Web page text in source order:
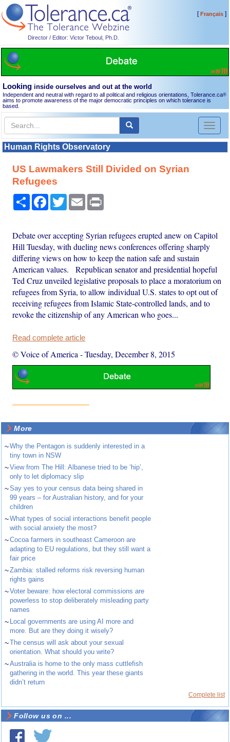
Director / Editor: Victor Teboul, Ph.D.
[Français]
Looking inside ourselves and out at the world
Independent and neutral with regard to all political and religious orientations, Tolerance.ca®
aims to promote awareness of the major democratic principles on which tolerance is
based.
Toggle
Human Rights Observatory
US Lawmakers Still Divided on Syrian
Refugees
Share Facebook
TwitterEmail
Debate over accepting Syrian refugees erupted anew on Capitol
Hill Tuesday, with dueling news conferences offering sharply
differing views on how to keep the nation safe and sustain
American values. Republican senator and presidential hopeful
Ted Cruz unveiled legislative proposals to place a moratorium on
refugees from Syria, to allow individual U.S. states to opt out of
receiving refugees from Islamic State-controlled lands, and to
revoke the citizenship of any American who goes...
Read complete article
© Voice of America -Tuesday, December 8, 2015
More
~Why the Pentagon is suddenly interested in a
tiny town in NSW
~View from The Hill: Albanese tried to be ‘hip’,
only to let diplomacy slip
~Say yes to your census data being shared in
99 years – for Australian history, and for your
children
~What types of social interactions benefit people
with social anxiety the most?
~Cocoa farmers in southeast Cameroon are
adapting to EU regulations, but they still want a
fair price
~Zambia: stalled reforms risk reversing human
rights gains
~Voter beware: how electoral commissions are
powerless to stop deliberately misleading party
names
~ Local governments are using AI more and
more. But are they doing it wisely?
~The census will ask about your sexual
orientation. What should you write?
~Australia is home to the only mass cuttlefish
gathering in the world. This year these giants
didn’t return
Complete list
Follow us on ...